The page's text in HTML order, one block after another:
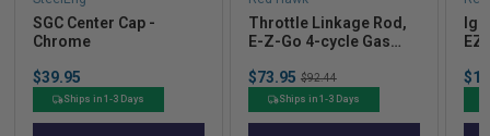
SGC Center Cap -
Chrome
Price
$39.95
Ships in 1-3 Days
Throttle Linkage Rod,
E-Z-Go 4-cycle Gas
Sale
price
$73.95 Original
price
$92.44
Ships in 1-3 Days